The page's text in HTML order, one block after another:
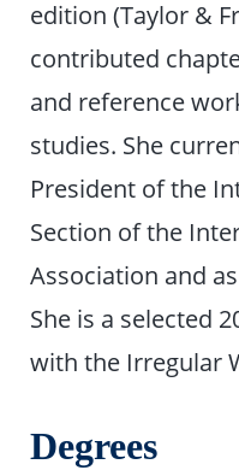
edition (Taylor &
contributed
and reference
studies. She
President of the
Section of the
Association and
She is a selected
with the Irregular
Degrees